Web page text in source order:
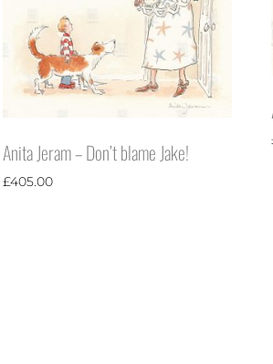
Anita Jeram – Don’t blame Jake!
£405.00